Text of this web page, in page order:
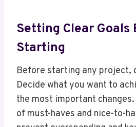
Setting Clear Goals
Starting
Before starting any project,
Decide what you want to
the most important
of must-haves and nice-to-